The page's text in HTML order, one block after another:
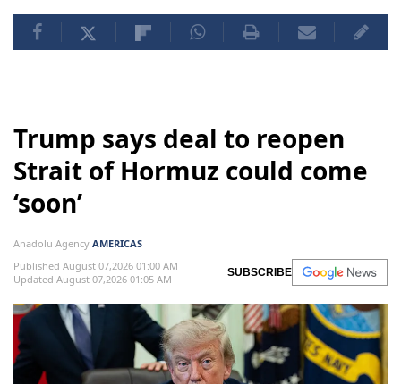
Trump says deal to reopen
Strait of Hormuz could come
‘soon’
Anadolu Agency AMERICAS
Published August 07,2026 01:00 AM
Updated August 07,2026 01:05 AM
SUBSCRIBE